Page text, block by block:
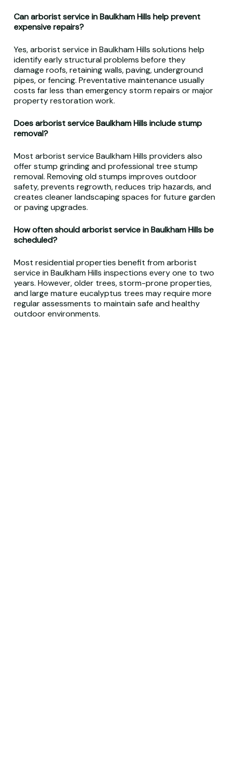
Can arborist service in Baulkham Hills help prevent
expensive repairs?
Yes, arborist service in Baulkham Hills solutions help
identify early structural problems before they
damage roofs, retaining walls, paving, underground
pipes, or fencing. Preventative maintenance usually
costs far less than emergency storm repairs or major
property restoration work.
Does arborist service Baulkham Hills include stump
removal?
Most arborist service Baulkham Hills providers also
offer stump grinding and professional tree stump
removal. Removing old stumps improves outdoor
safety, prevents regrowth, reduces trip hazards, and
creates cleaner landscaping spaces for future garden
or paving upgrades.
How often should arborist service in Baulkham Hills be
scheduled?
Most residential properties benefit from arborist
service in Baulkham Hills inspections every one to two
years. However, older trees, storm-prone properties,
and large mature eucalyptus trees may require more
regular assessments to maintain safe and healthy
outdoor environments.